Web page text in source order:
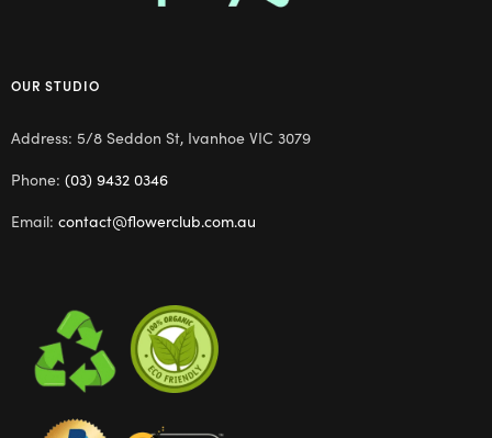
OUR STUDIO
Address: 5/8 Seddon St, Ivanhoe VIC 3079
Phone: (03) 9432 0346
Email: contact@flowerclub.com.au